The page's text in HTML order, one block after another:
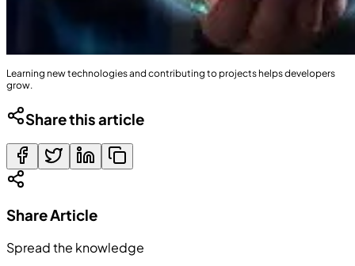
Learning new technologies and contributing to projects helps developers
grow.
Share this article
Share Article
Spread the knowledge